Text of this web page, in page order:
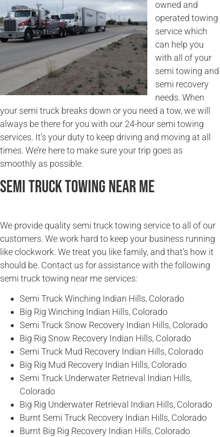
owned and
operated towing
service which
can help you
with all of your
semi towing and
semi recovery
needs. When
your semi truck breaks down or you need a tow, we will
always be there for you with our 24-hour semi towing
services. It’s your duty to keep driving and moving at all
times. We’re here to make sure your trip goes as
smoothly as possible.
Semi Truck Towing Near Me
We provide quality semi truck towing service to all of our
customers. We work hard to keep your business running
like clockwork. We treat you like family, and that’s how it
should be. Contact us for assistance with the following
semi truck towing near me services:
Semi Truck Winching Indian Hills, Colorado
Big Rig Winching Indian Hills, Colorado
Semi Truck Snow Recovery Indian Hills, Colorado
Big Rig Snow Recovery Indian Hills, Colorado
Semi Truck Mud Recovery Indian Hills, Colorado
Big Rig Mud Recovery Indian Hills, Colorado
Semi Truck Underwater Retrieval Indian Hills,
Colorado
Big Rig Underwater Retrieval Indian Hills, Colorado
Burnt Semi Truck Recovery Indian Hills, Colorado
Burnt Big Rig Recovery Indian Hills, Colorado